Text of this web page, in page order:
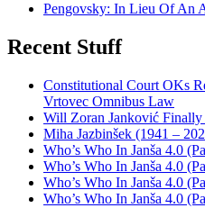
Pengovsky: In Lieu Of An
Recent Stuff
Constitutional Court OKs
Vrtovec Omnibus Law
Will Zoran Janković
Miha Jazbinšek (1941 –
Who’s Who In Janša 4.0
Who’s Who In Janša 4.0
Who’s Who In Janša 4.0
Who’s Who In Janša 4.0